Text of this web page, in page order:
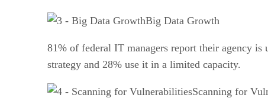
Big Data Growth
81% of federal IT managers report their agency
strategy and 28% use it in a limited capacity.
Scanning for